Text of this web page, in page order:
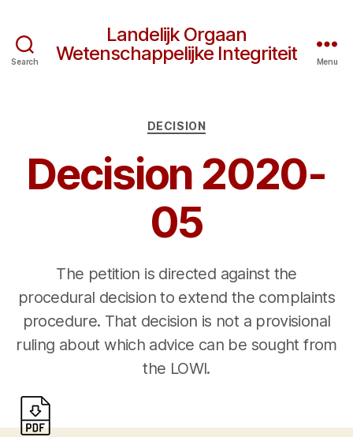
Search
Landelijk Orgaan
Wetenschappelijke Integriteit
Menu
Categories
DECISION
Decision 2020-
05
The petition is directed against the
procedural decision to extend the complaints
procedure. That decision is not a provisional
ruling about which advice can be sought from
the LOWI.